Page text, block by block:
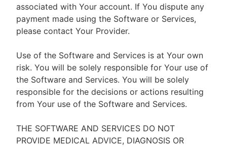
associated with Your account. If You dispute any
payment made using the Software or Services,
please contact Your Provider.
Use of the Software and Services is at Your own
risk. You will be solely responsible for Your use of
the Software and Services. You will be solely
responsible for the decisions or actions resulting
from Your use of the Software and Services.
THE SOFTWARE AND SERVICES DO NOT
PROVIDE MEDICAL ADVICE, DIAGNOSIS OR